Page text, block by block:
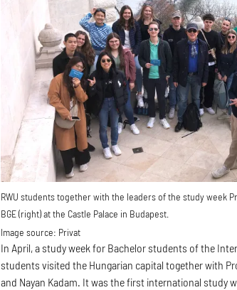
RWU students together with the leaders of the study week
BGE (right) at the Castle Palace in Budapest.
Image source: Privat
In April, a study week for Bachelor students of the
students visited the Hungarian capital together with
and Nayan Kadam. It was the first international study